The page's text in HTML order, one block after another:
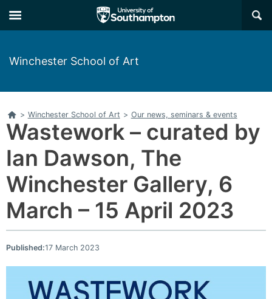
to
main
to
main
×
Winchester School of Art
Home
> Winchester School of Art > Our news, seminars & events
Wastework – curated by
Ian Dawson, The
Winchester Gallery, 6
March – 15 April 2023
Published:17 March 2023